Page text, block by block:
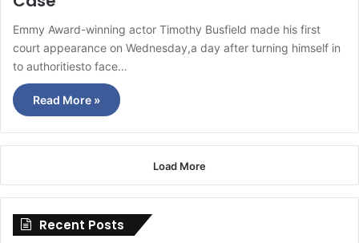
Emmy Award-winning actor Timothy Busfield made his first
court appearance on Wednesday,a day after turning himself in
to authoritiesto face…
Read More »
Load More
Recent Posts